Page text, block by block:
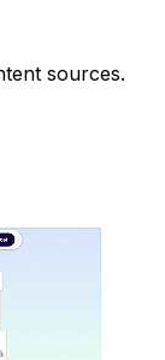
sources.